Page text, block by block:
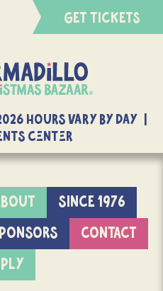
GET TICKETS
Hours Vary By Day |
Center
SINCE 1976
CONTACT